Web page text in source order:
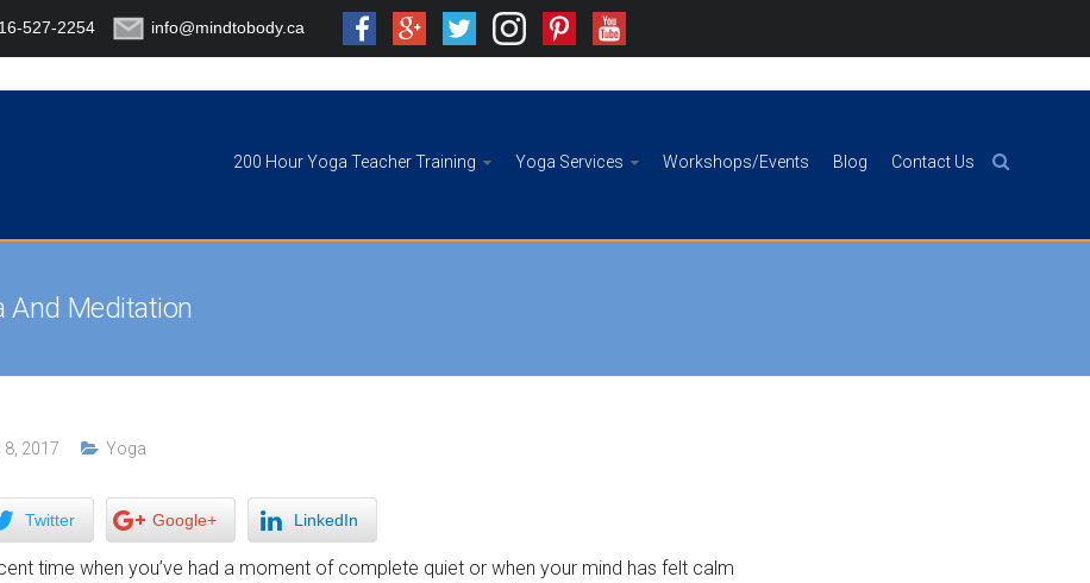
527-2254 info@mindtobody.ca
200 Hour Yoga Teacher Training Yoga Services Workshops/Events Blog Contact Us
And Meditation
8, 2017 Yoga
Twitter Google+ LinkedIn
time when you’ve had a moment of complete quiet or when your mind has felt calm